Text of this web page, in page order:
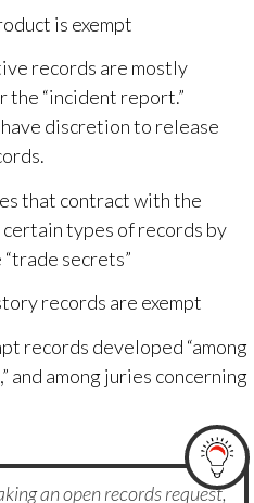
is exempt
records are mostly
the “incident report.”
discretion to release
that contract with the
certain types of records by
secrets”
records are exempt
records developed “among
and among juries concerning
an open records request,